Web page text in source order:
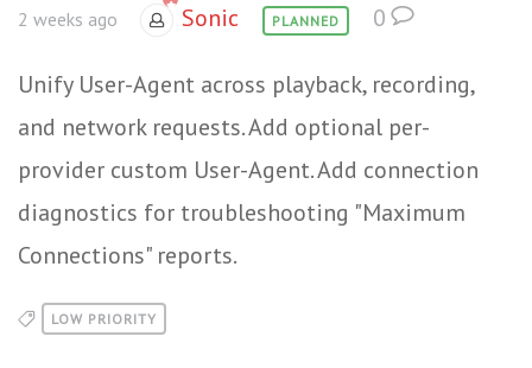
2 weeks ago Sonic PLANNED 0
Unify User-Agent across playback, recording,
and network requests. Add optional per-
provider custom User-Agent. Add connection
diagnostics for troubleshooting "Maximum
Connections" reports.
LOW PRIORITY